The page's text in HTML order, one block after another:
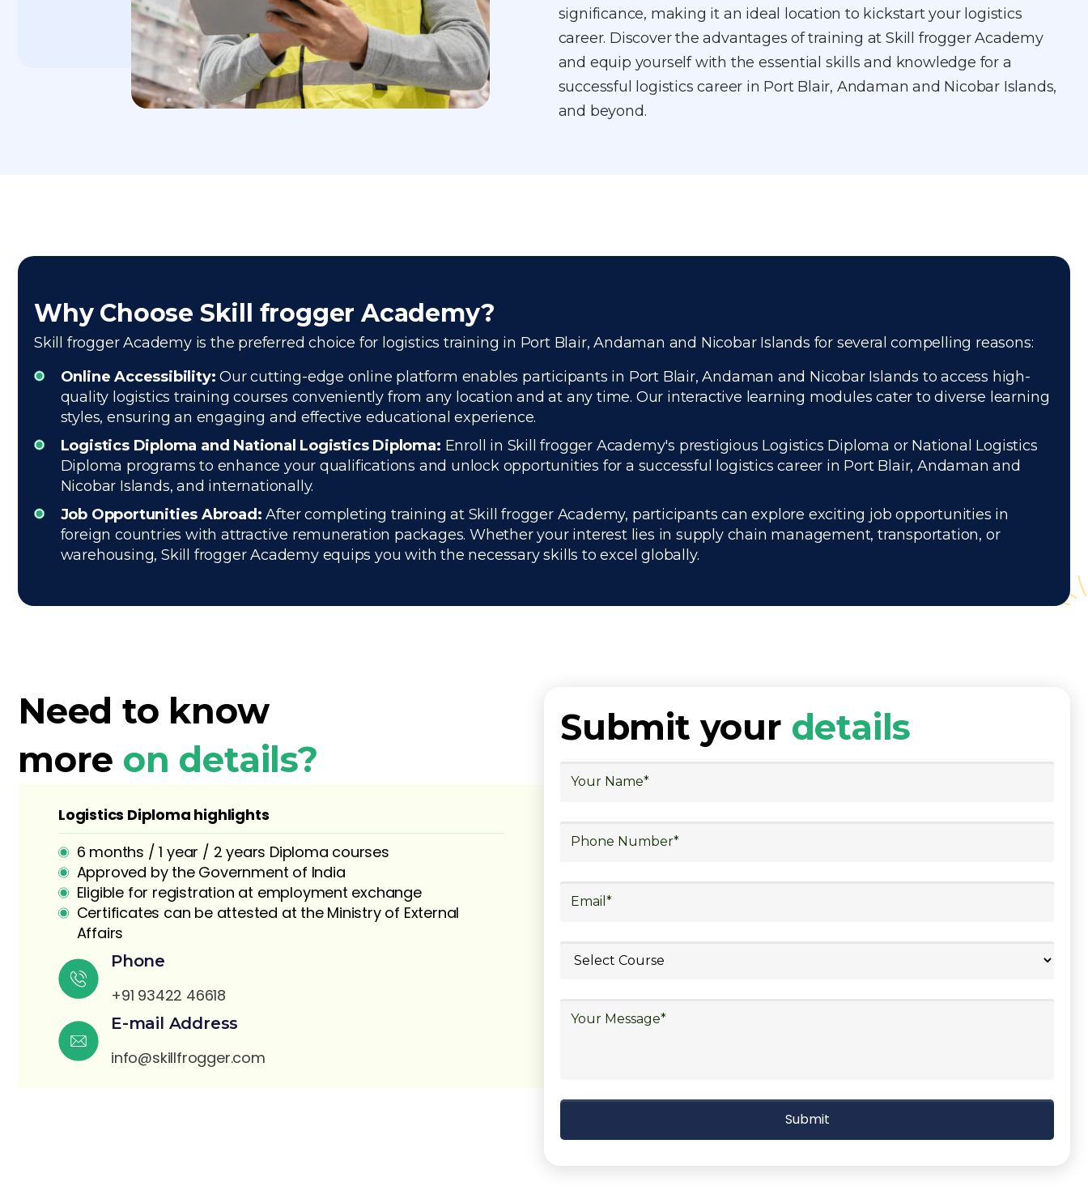
significance, making it an ideal location to kickstart your logistics
career. Discover the advantages of training at Skill frogger Academy
and equip yourself with the essential skills and knowledge for a
successful logistics career in Port Blair, Andaman and Nicobar Islands,
and beyond.
Why Choose Skill frogger Academy?
Skill frogger Academy is the preferred choice for logistics training in Port Blair, Andaman and Nicobar Islands for several compelling reasons:
Online Accessibility: Our cutting-edge online platform enables participants in Port Blair, Andaman and Nicobar Islands to access high-
quality logistics training courses conveniently from any location and at any time. Our interactive learning modules cater to diverse learning
styles, ensuring an engaging and effective educational experience.
Logistics Diploma and National Logistics Diploma: Enroll in Skill frogger Academy's prestigious Logistics Diploma or National Logistics
Diploma programs to enhance your qualifications and unlock opportunities for a successful logistics career in Port Blair, Andaman and
Nicobar Islands, and internationally.
Job Opportunities Abroad: After completing training at Skill frogger Academy, participants can explore exciting job opportunities in
foreign countries with attractive remuneration packages. Whether your interest lies in supply chain management, transportation, or
warehousing, Skill frogger Academy equips you with the necessary skills to excel globally.
Need to know
more on details?
Logistics Diploma highlights
6 months / 1 year / 2 years Diploma courses
Approved by the Government of India
Eligible for registration at employment exchange
Certificates can be attested at the Ministry of External
Affairs
Phone
+91 93422 46618
E-mail Address
info@skillfrogger.com
Submit your details
details